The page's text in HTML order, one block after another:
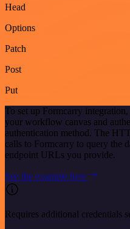
Head
Options
Patch
Post
Put
To set up Formcarry integration,
your workflow canvas and
authentication method. The
calls to Formcarry to query the
endpoint URLs you provide.
See the example here
Requires additional credentials